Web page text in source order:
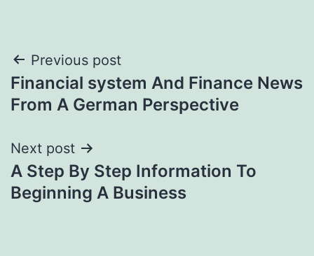
Post
navigation
Previous post
Financial system And Finance News
From A German Perspective
Next post
A Step By Step Information To
Beginning A Business